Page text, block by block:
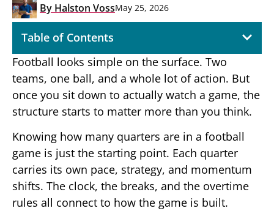
By Halston VossMay 25, 2026
Table of Contents
Football looks simple on the surface. Two
teams, one ball, and a whole lot of action. But
once you sit down to actually watch a game, the
structure starts to matter more than you think.
Knowing how many quarters are in a football
game is just the starting point. Each quarter
carries its own pace, strategy, and momentum
shifts. The clock, the breaks, and the overtime
rules all connect to how the game is built.